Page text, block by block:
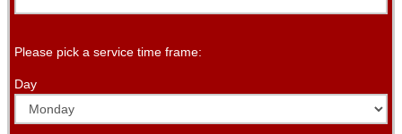
Please pick a service time frame:
Day